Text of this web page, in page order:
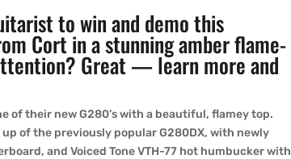
to win and demo this
Cort in a stunning amber flame-
Great — learn more and
of their new G280’s with a beautiful, flamey top.
of the previously popular G280DX, with newly
and Voiced Tone VTH-77 hot humbucker with